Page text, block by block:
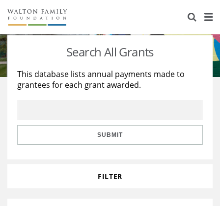
About Us
Staff
Reports & Financials
Stories
Education
Learning
Search All Grants
This database lists annual payments made to
grantees for each grant awarded.
SUBMIT
FILTER